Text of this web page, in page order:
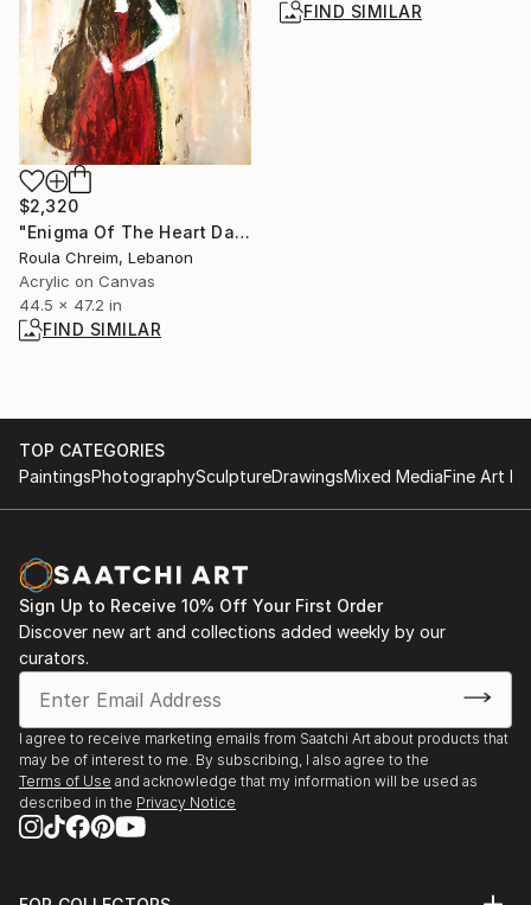
FIND SIMILAR
$2,320
"Enigma Of The Heart Dance" Painting
Roula Chreim, Lebanon
Acrylic on Canvas
44.5 x 47.2 in
FIND SIMILAR
TOP CATEGORIES
PaintingsPhotographySculptureDrawingsMixed MediaFine Art
Sign Up to Receive 10% Off Your First Order
Discover new art and collections added weekly by our
curators.
I agree to receive marketing emails from Saatchi Art about products that
may be of interest to me. By subscribing, I also agree to the
Terms of Use and acknowledge that my information will be used as
described in the Privacy Notice